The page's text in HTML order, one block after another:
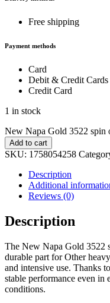
Free shipping
Payment methods
Card
Debit & Credit Cards
Credit Card
1 in stock
New Napa Gold 3522 spin
Add to cart
SKU: 1758054258
Description
Additional
Reviews (0)
Description
The New Napa Gold 3522
durable part for Other
and intensive use. Thanks
stable performance even in
conditions.